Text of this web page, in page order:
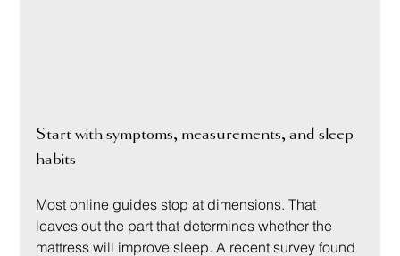
Start with symptoms, measurements, and sleep
habits
Most online guides stop at dimensions. That
leaves out the part that determines whether the
mattress will improve sleep. A recent survey found